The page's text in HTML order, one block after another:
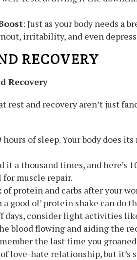
: Just as your body needs a
irritability, and even
RECOVERY
Recovery
rest and recovery aren’t just
hours of sleep. Your body does
it a thousand times, and
muscle repair.
protein and carbs after your
good ol’ protein shake can do
days, consider light activities
blood flowing and aiding the
the last time you
love-hate relationship, but it’s